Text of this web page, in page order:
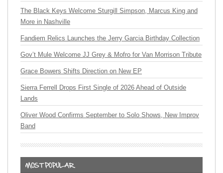
The Black Keys Welcome Sturgill Simpson, Marcus King and
More in Nashville
Fandiem Relics Launches the Jerry Garcia Birthday Collection
Gov’t Mule Welcome JJ Grey & Mofro for Van Morrison Tribute
Grace Bowers Shifts Direction on New EP
Sierra Ferrell Drops First Single of 2026 Ahead of Outside
Lands
Oliver Wood Confirms September to Solo Shows, New Improv
Band